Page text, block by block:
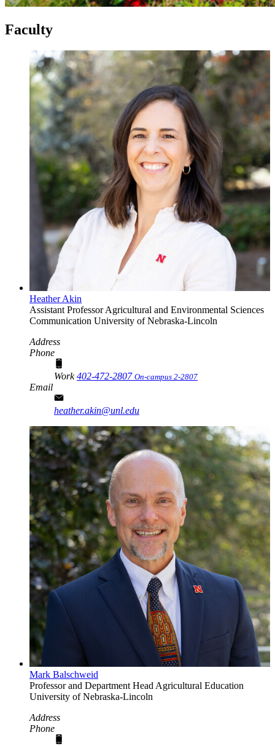
Faculty
Heather Akin
Assistant ProfessorAgricultural and Environmental Sciences
Communication University of Nebraska-Lincoln
Address
Phone
Work402-472-2807 On-campus 2-2807
Email
heather.akin@unl.edu
Mark Balschweid
Professor and Department Head Agricultural Education
University of Nebraska-Lincoln
Address
Phone